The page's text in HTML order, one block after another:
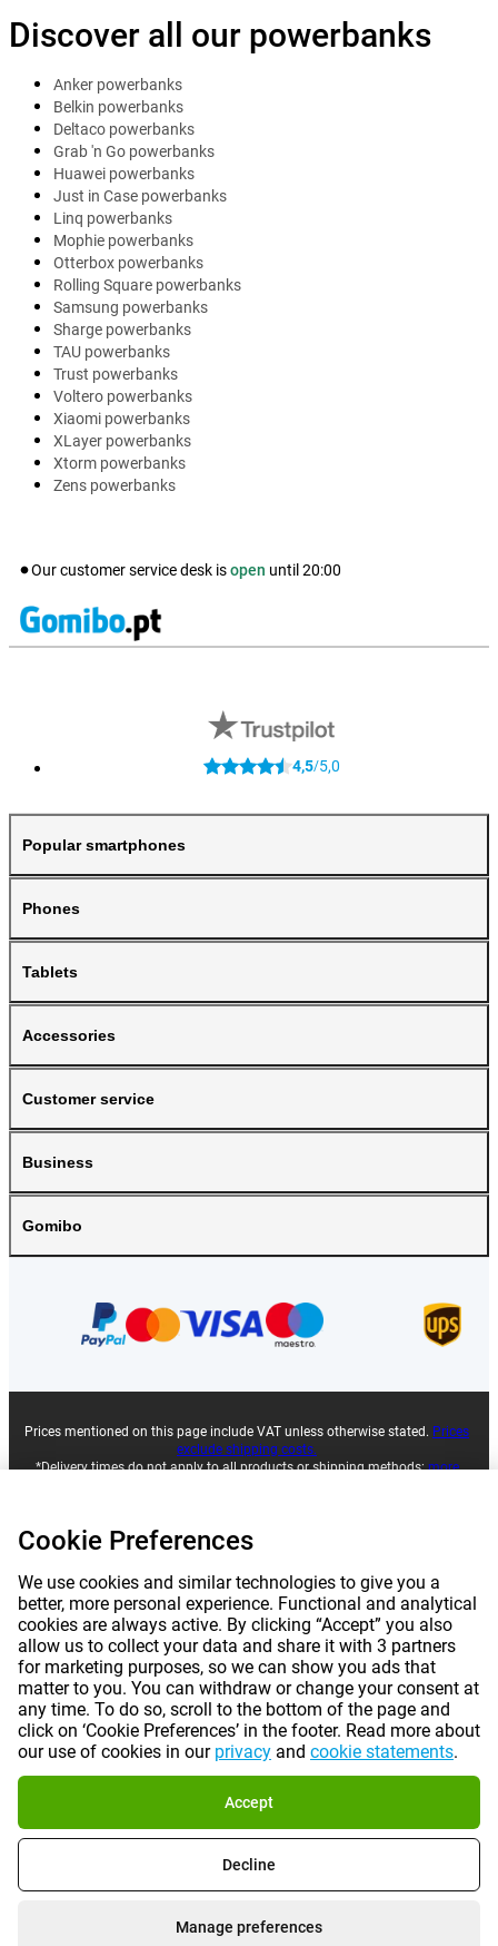
Discover all our powerbanks
Anker powerbanks
Belkin powerbanks
Deltaco powerbanks
Grab 'n Go powerbanks
Huawei powerbanks
Just in Case powerbanks
Linq powerbanks
Mophie powerbanks
Otterbox powerbanks
Rolling Square powerbanks
Samsung powerbanks
Sharge powerbanks
TAU powerbanks
Trust powerbanks
Voltero powerbanks
Xiaomi powerbanks
XLayer powerbanks
Xtorm powerbanks
Zens powerbanks
Our customer service desk isopen until 20:00
4,5/5,0
Popular smartphones
Phones
Tablets
Accessories
Customer service
Business
Gomibo
Prices mentioned on this page include VAT unless otherwise stated. Prices
exclude shipping costs.
*Delivery times do not apply to all products or shipping methods:more
Cancel contract | Terms and conditions |
Cookie Preferences | © 2026 Gomibo.pt
Cookie Preferences
We use cookies and similar technologies to give you a
better, more personal experience. Functional and analytical
cookies are always active. By clicking “Accept” you also
allow us to collect your data and share it with 3 partners
for marketing purposes, so we can show you ads that
matter to you. You can withdraw or change your consent at
any time. To do so, scroll to the bottom of the page and
click on ‘Cookie Preferences’ in the footer. Read more about
our use of cookies in our privacy and cookie statements.
Accept
Decline
Manage preferences